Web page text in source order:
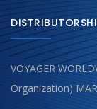
VOYAGER
Organization)